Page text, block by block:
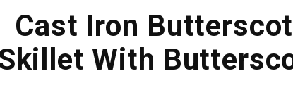
Cast Iron
With